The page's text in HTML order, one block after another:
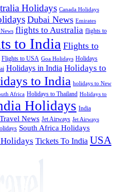
Holidays Canada Holidays
Dubai News Emirates
flights to Australia flights to
to India Flights to
Flights to USA Goa Holidays Holidays
Holidays in India Holidays to
to India holidays to New
Africa Holidays to Thailand Holidays to
Holidays India
News Jet Airways Jet Airways
South Africa Holidays
Tickets To India USA